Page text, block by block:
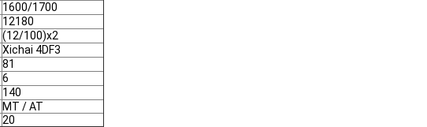
1600/1700
12180
(12/100)x2
Xichai 4DF3
81
6
140
MT / AT
20